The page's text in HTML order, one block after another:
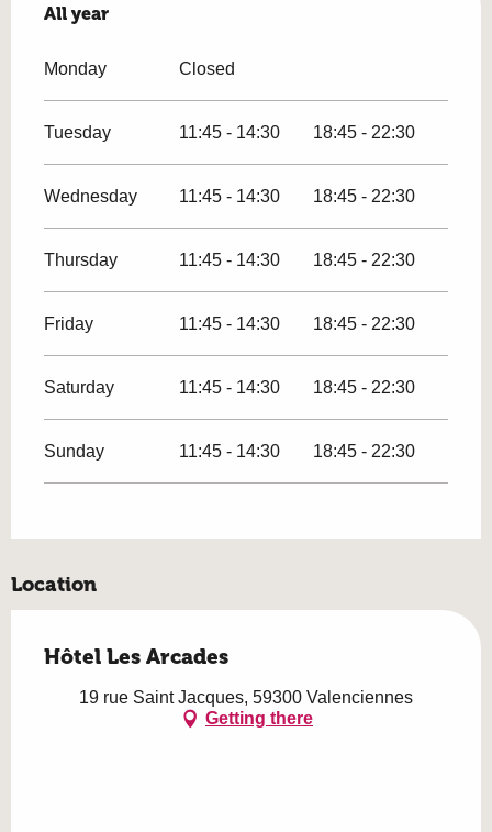
All year
All year
Monday Closed
Tuesday 11:45 - 14:30 18:45 - 22:30
Wednesday 11:45 - 14:30 18:45 - 22:30
Thursday 11:45 - 14:30 18:45 - 22:30
Friday 11:45 - 14:30 18:45 - 22:30
Saturday 11:45 - 14:30 18:45 - 22:30
Sunday 11:45 - 14:30 18:45 - 22:30
Location
Hôtel Les Arcades
19 rue Saint Jacques, 59300 Valenciennes
Getting there